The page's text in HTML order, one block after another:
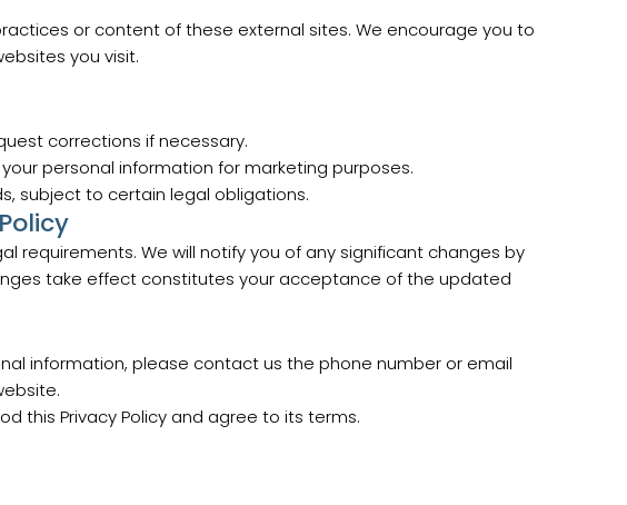
or content of these external sites. We encourage you to
you visit.
corrections if necessary.
personal information for marketing purposes.
subject to certain legal obligations.
requirements. We will notify you of any significant changes by
take effect constitutes your acceptance of the updated
information, please contact us the phone number or email
this Privacy Policy and agree to its terms.